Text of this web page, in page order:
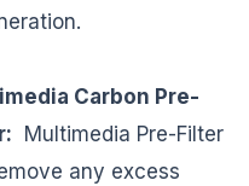
Carbon Pre-
Multimedia Pre-Filter
any excess